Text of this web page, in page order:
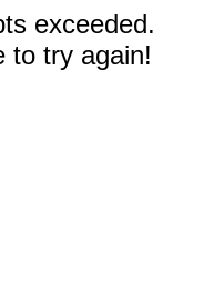
exceeded.
to try again!